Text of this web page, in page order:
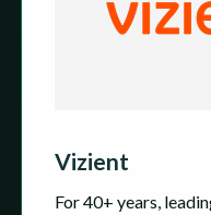
Vizient
For 40+ years,